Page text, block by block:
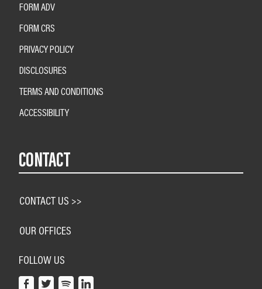
FORM ADV
FORM CRS
PRIVACY POLICY
DISCLOSURES
TERMS AND CONDITIONS
ACCESSIBILITY
CONTACT
CONTACT US >>
OUR OFFICES
FOLLOW US